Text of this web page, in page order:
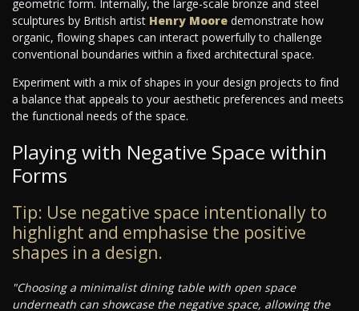
geometric form. Internally, the large-scale bronze and steel
sculptures by British artist Henry Moore demonstrate how
organic, flowing shapes can interact powerfully to challenge
conventional boundaries within a fixed architectural space.
Experiment with a mix of shapes in your design projects to find
a balance that appeals to your aesthetic preferences and meets
the functional needs of the space.
Playing with Negative Space within
Forms
Tip: Use negative space intentionally to
highlight and emphasise the positive
shapes in a design.
"Choosing a minimalist dining table with open space
underneath can showcase the negative space, allowing the